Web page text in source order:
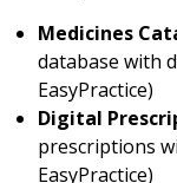
Medicines
database with
EasyPractice)
Digital
prescriptions
EasyPractice)